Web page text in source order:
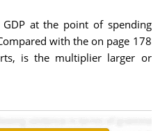
at the point of spending
with the on page 178
is the multiplier larger or